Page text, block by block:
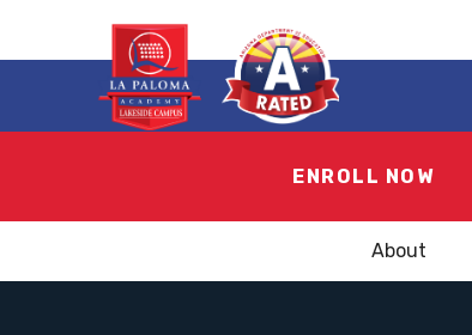
ENROLL NOW
About